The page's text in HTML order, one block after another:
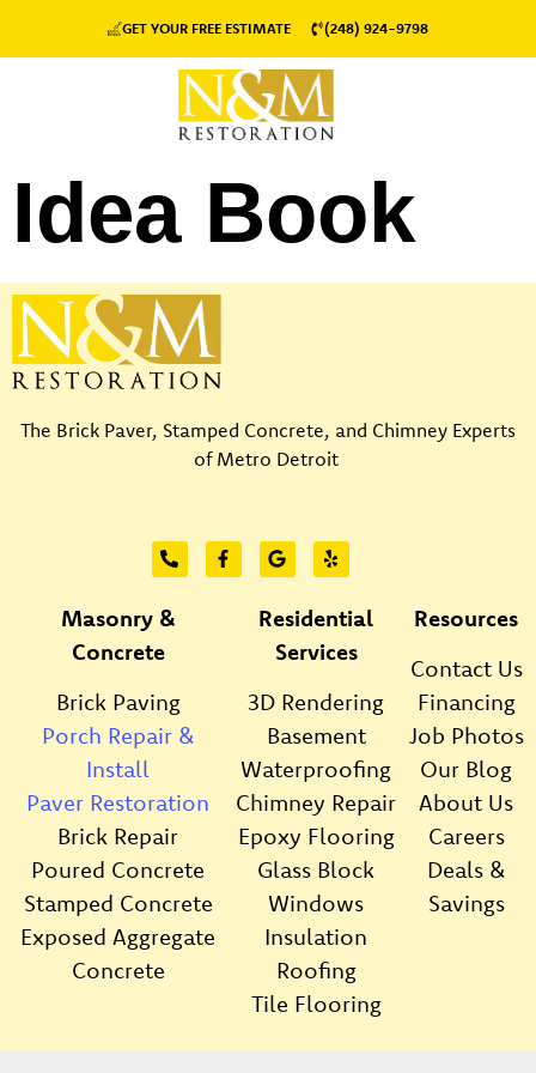
GET YOUR FREE ESTIMATE (248) 924-9798
Idea Book
The Brick Paver, Stamped Concrete, and Chimney Experts
of Metro Detroit
Masonry &
Concrete
Brick Paving
Porch Repair &
Install
Paver Restoration
Brick Repair
Poured Concrete
Stamped Concrete
Exposed Aggregate
Concrete
Residential
Services
3D Rendering
Basement
Waterproofing
Chimney Repair
Epoxy Flooring
Glass Block
Windows
Insulation
Roofing
Tile Flooring
Resources
Contact Us
Financing
Job Photos
Our Blog
About Us
Careers
Deals &
Savings